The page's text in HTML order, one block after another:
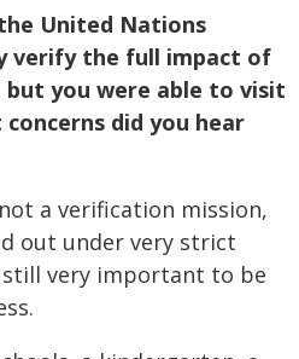
United Nations
verify the full impact of
but you were able to visit
did you hear
a verification mission,
out under very strict
very important to be